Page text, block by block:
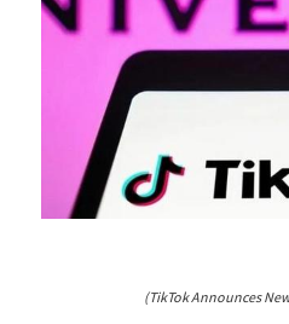
(TikTok Announces